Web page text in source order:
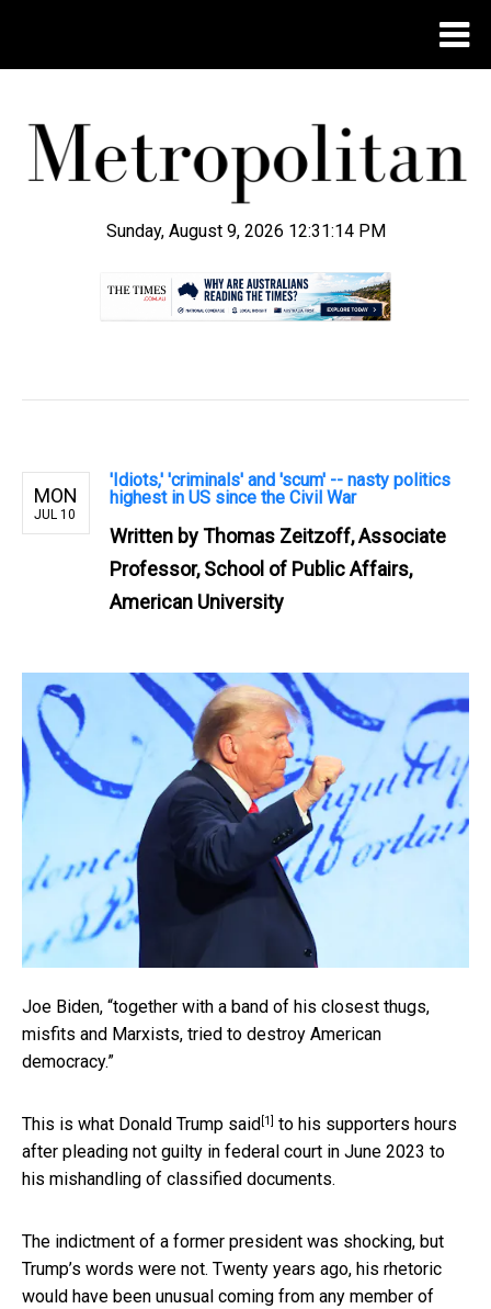
Sunday, August 9, 2026 12:31:15 PM
MON
JUL 10
'Idiots,' 'criminals' and 'scum' -- nasty politics
highest in US since the Civil War
Written byThomas Zeitzoff, Associate
Professor, School of Public Affairs,
American University
Joe Biden, “together with a band of his closest thugs,
misfits and Marxists, tried to destroy American
democracy.”
This is what Donald Trump said [1] to his supporters hours
after pleading not guilty in federal court in June 2023 to
his mishandling of classified documents.
The indictment of a former president was shocking, but
Trump’s words were not. Twenty years ago, his rhetoric
would have been unusual coming from any member of